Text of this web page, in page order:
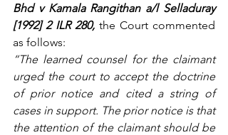
Bhd v Kamala Rangithan a/l Selladuray
[1992] 2 ILR 280, the Court commented
as follows:
“The learned counsel for the claimant
urged the court to accept the doctrine
of prior notice and cited a string of
cases in support. The prior notice is that
the attention of the claimant should be